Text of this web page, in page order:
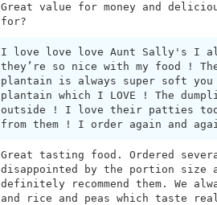
Great value for money and
for?
I love love love Aunt Sally's I
they’re so nice with my food !
plantain is always super soft
plantain which I LOVE ! The
outside ! I love their patties
from them ! I order again and
Great tasting food. Ordered
disappointed by the portion size
definitely recommend them. We
and rice and peas which taste